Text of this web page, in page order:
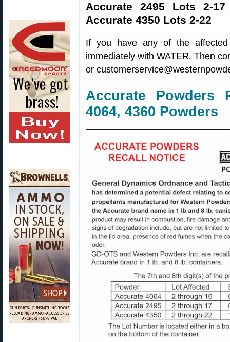
Accurate 2495 Lots 2-
Accurate 4350 Lots 2-22
If you have any of the
immediately with WATER. Then
or
Accurate Powders
4064, 4360 Powders